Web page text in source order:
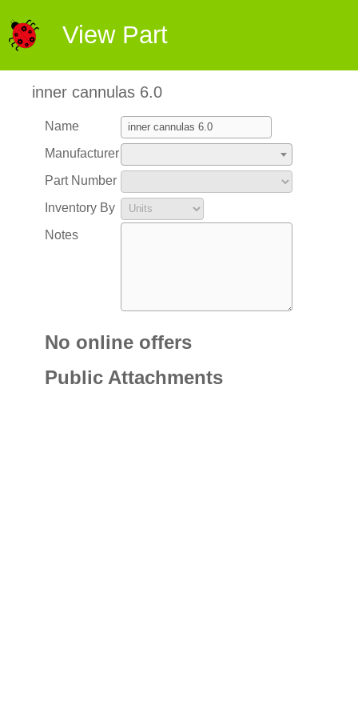
View Part
inner cannulas 6.0
Name
Manufacturer
Part Number
Inventory By
Notes
No online offers
Public Attachments